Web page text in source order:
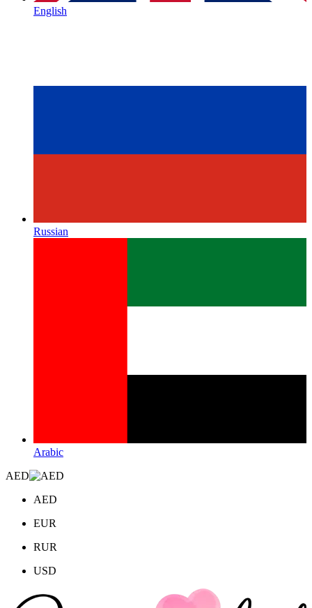
English
Russian
Arabic
AED
AED
EUR
RUR
USD